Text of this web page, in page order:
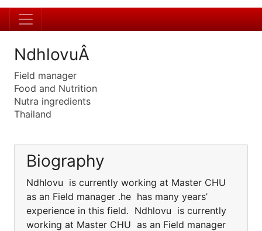
NdhlovuÂ
Field manager
Food and Nutrition
Nutra ingredients
Thailand
Biography
Ndhlovu is currently working at Master CHU
as an Field manager .he has many years’
experience in this field. Ndhlovu is currently
working at Master CHU as an Field manager